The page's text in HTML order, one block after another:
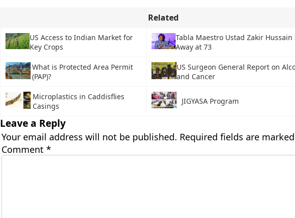
Related
US Access to Indian Market for
Key Crops
Tabla Maestro Ustad Zakir Hussain
Away at 73
What is Protected Area Permit
(PAP)?
US Surgeon General Report on
and Cancer
Microplastics in Caddisflies
Casings
JIGYASA Program
Leave a Reply
Your email address will not be published. Required fields are marked
Comment *